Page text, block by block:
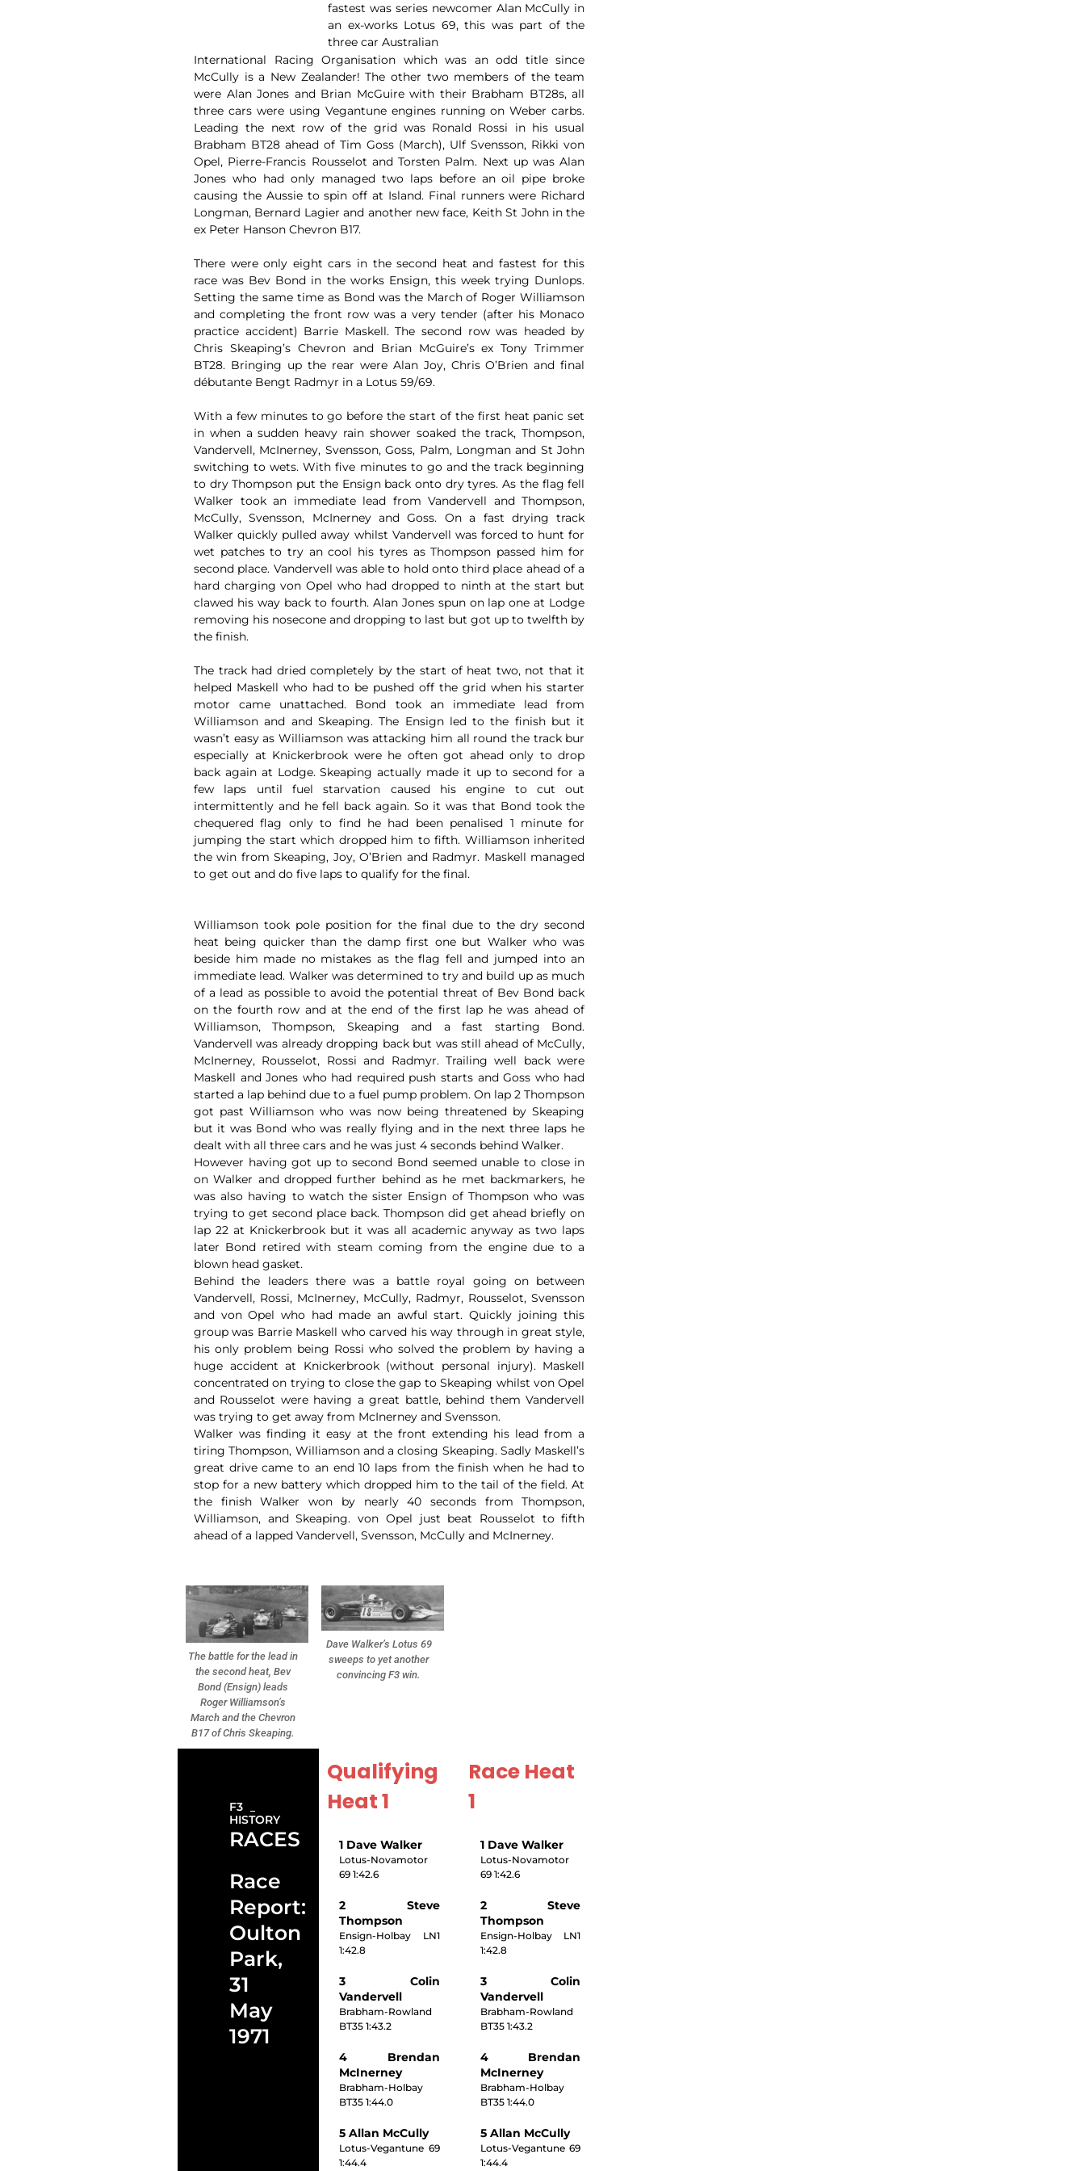
fastest was series newcomer Alan McCully in
an ex-works Lotus 69, this was part of the
three car Australian
International Racing Organisation which was an odd title since
McCully is a New Zealander! The other two members of the team
were Alan Jones and Brian McGuire with their Brabham BT28s, all
three cars were using Vegantune engines running on Weber carbs.
Leading the next row of the grid was Ronald Rossi in his usual
Brabham BT28 ahead of Tim Goss (March), Ulf Svensson, Rikki von
Opel, Pierre-Francis Rousselot and Torsten Palm. Next up was Alan
Jones who had only managed two laps before an oil pipe broke
causing the Aussie to spin off at Island. Final runners were Richard
Longman, Bernard Lagier and another new face, Keith St John in the
ex Peter Hanson Chevron B17.
There were only eight cars in the second heat and fastest for this
race was Bev Bond in the works Ensign, this week trying Dunlops.
Setting the same time as Bond was the March of Roger Williamson
and completing the front row was a very tender (after his Monaco
practice accident) Barrie Maskell. The second row was headed by
Chris Skeaping’s Chevron and Brian McGuire’s ex Tony Trimmer
BT28. Bringing up the rear were Alan Joy, Chris O’Brien and final
débutante Bengt Radmyr in a Lotus 59/69.
With a few minutes to go before the start of the first heat panic set
in when a sudden heavy rain shower soaked the track, Thompson,
Vandervell, McInerney, Svensson, Goss, Palm, Longman and St John
switching to wets. With five minutes to go and the track beginning
to dry Thompson put the Ensign back onto dry tyres. As the flag fell
Walker took an immediate lead from Vandervell and Thompson,
McCully, Svensson, McInerney and Goss. On a fast drying track
Walker quickly pulled away whilst Vandervell was forced to hunt for
wet patches to try an cool his tyres as Thompson passed him for
second place. Vandervell was able to hold onto third place ahead of a
hard charging von Opel who had dropped to ninth at the start but
clawed his way back to fourth. Alan Jones spun on lap one at Lodge
removing his nosecone and dropping to last but got up to twelfth by
the finish.
The track had dried completely by the start of heat two, not that it
helped Maskell who had to be pushed off the grid when his starter
motor came unattached. Bond took an immediate lead from
Williamson and and Skeaping. The Ensign led to the finish but it
wasn’t easy as Williamson was attacking him all round the track bur
especially at Knickerbrook were he often got ahead only to drop
back again at Lodge. Skeaping actually made it up to second for a
few laps until fuel starvation caused his engine to cut out
intermittently and he fell back again. So it was that Bond took the
chequered flag only to find he had been penalised 1 minute for
jumping the start which dropped him to fifth. Williamson inherited
the win from Skeaping, Joy, O’Brien and Radmyr. Maskell managed
to get out and do five laps to qualify for the final.
Williamson took pole position for the final due to the dry second
heat being quicker than the damp first one but Walker who was
beside him made no mistakes as the flag fell and jumped into an
immediate lead. Walker was determined to try and build up as much
of a lead as possible to avoid the potential threat of Bev Bond back
on the fourth row and at the end of the first lap he was ahead of
Williamson, Thompson, Skeaping and a fast starting Bond.
Vandervell was already dropping back but was still ahead of McCully,
McInerney, Rousselot, Rossi and Radmyr. Trailing well back were
Maskell and Jones who had required push starts and Goss who had
started a lap behind due to a fuel pump problem. On lap 2 Thompson
got past Williamson who was now being threatened by Skeaping
but it was Bond who was really flying and in the next three laps he
dealt with all three cars and he was just 4 seconds behind Walker.
However having got up to second Bond seemed unable to close in
on Walker and dropped further behind as he met backmarkers, he
was also having to watch the sister Ensign of Thompson who was
trying to get second place back. Thompson did get ahead briefly on
lap 22 at Knickerbrook but it was all academic anyway as two laps
later Bond retired with steam coming from the engine due to a
blown head gasket.
Behind the leaders there was a battle royal going on between
Vandervell, Rossi, McInerney, McCully, Radmyr, Rousselot, Svensson
and von Opel who had made an awful start. Quickly joining this
group was Barrie Maskell who carved his way through in great style,
his only problem being Rossi who solved the problem by having a
huge accident at Knickerbrook (without personal injury). Maskell
concentrated on trying to close the gap to Skeaping whilst von Opel
and Rousselot were having a great battle, behind them Vandervell
was trying to get away from McInerney and Svensson.
Walker was finding it easy at the front extending his lead from a
tiring Thompson, Williamson and a closing Skeaping. Sadly Maskell’s
great drive came to an end 10 laps from the finish when he had to
stop for a new battery which dropped him to the tail of the field. At
the finish Walker won by nearly 40 seconds from Thompson,
Williamson, and Skeaping. von Opel just beat Rousselot to fifth
ahead of a lapped Vandervell, Svensson, McCully and McInerney.
The battle for the lead in
the second heat, Bev
Bond (Ensign) leads
Roger Williamson’s
March and the Chevron
B17 of Chris Skeaping.
Dave Walker’s Lotus 69
sweeps to yet another
convincing F3 win.
F3
HISTORY
RACES
Race
Report:
Oulton
Park,
31
May
1971
Qualifying
Heat 1
1 Dave Walker
Lotus-Novamotor
69 1:42.6
2 Steve
Thompson
Ensign-Holbay LN1
1:42.8
3 Colin
Vandervell
Brabham-Rowland
BT35 1:43.2
4 Brendan
McInerney
Brabham-Holbay
BT35 1:44.0
5 Allan McCully
Lotus-Vegantune 69
1:44.4
Race Heat
1
1 Dave Walker
Lotus-Novamotor
69 1:42.6
2 Steve
Thompson
Ensign-Holbay LN1
1:42.8
3 Colin
Vandervell
Brabham-Rowland
BT35 1:43.2
4 Brendan
McInerney
Brabham-Holbay
BT35 1:44.0
5 Allan McCully
Lotus-Vegantune 69
1:44.4